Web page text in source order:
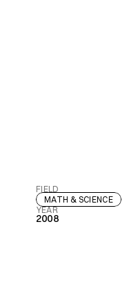
FIELD
MATH & SCIENCE
YEAR
2008